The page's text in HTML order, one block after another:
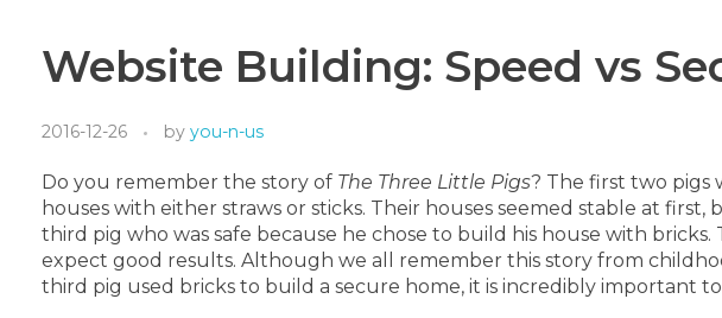
Website Building: Speed vs
2016-12-26 by you-n-us
Do you remember the story of The Three Little Pigs? The first two pigs
houses with either straws or sticks. Their houses seemed stable at
third pig who was safe because he chose to build his house with
expect good results. Although we all remember this story from
third pig used bricks to build a secure home, it is incredibly important